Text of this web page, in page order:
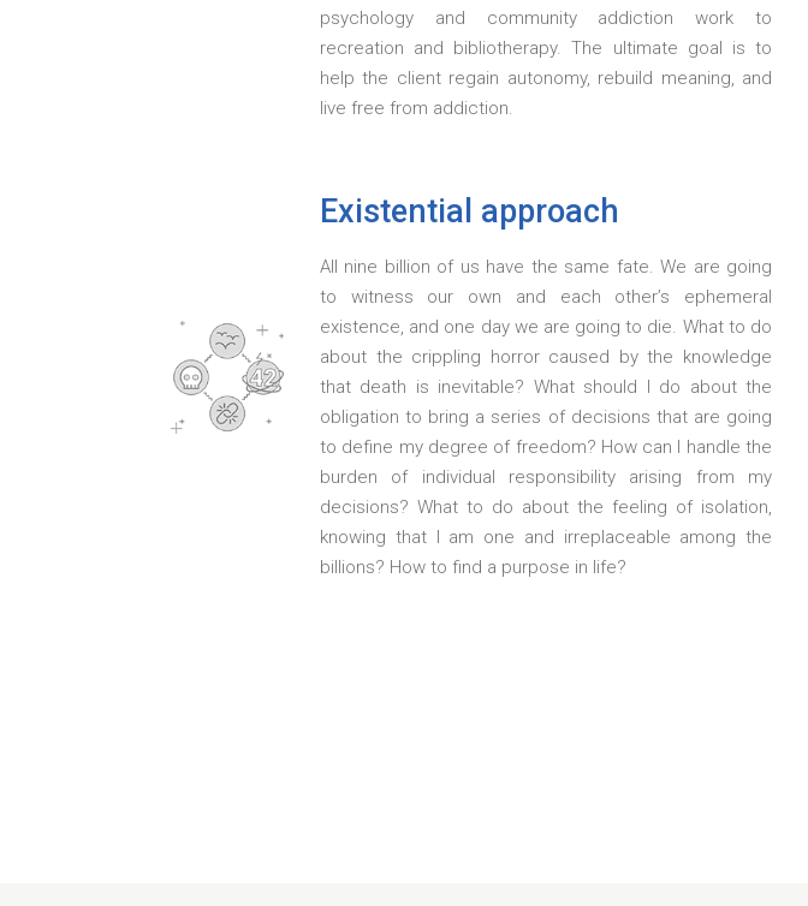
psychology and community addiction work to
recreation and bibliotherapy. The ultimate goal is to
help the client regain autonomy, rebuild meaning, and
live free from addiction.
Existential approach
All nine billion of us have the same fate. We are going
to witness our own and each other’s ephemeral
existence, and one day we are going to die. What to do
about the crippling horror caused by the knowledge
that death is inevitable? What should I do about the
obligation to bring a series of decisions that are going
to define my degree of freedom? How can I handle the
burden of individual responsibility arising from my
decisions? What to do about the feeling of isolation,
knowing that I am one and irreplaceable among the
billions? How to find a purpose in life?